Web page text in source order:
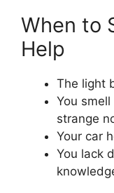
When to
Help
The light
You
strange
Your car
You lack